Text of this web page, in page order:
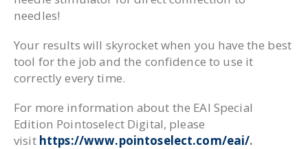
needles!
Your results will skyrocket when you have the best
tool for the job and the confidence to use it
correctly every time.
For more information about the EAI Special
Edition Pointoselect Digital, please
visit https://www.pointoselect.com/eai/.